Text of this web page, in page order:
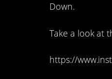
Down.
Take a look at
https://